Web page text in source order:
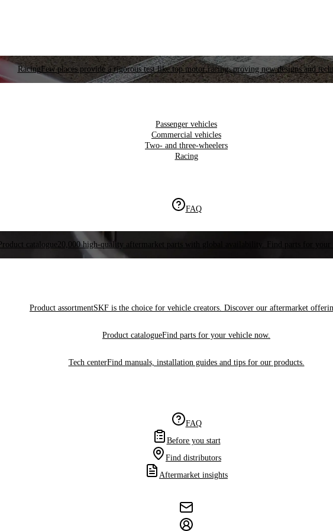
RacingFew places provide a rigorous test like top motor racing, proving new designs and
Passenger vehicles
Commercial vehicles
Two- and three-wheelers
Racing
FAQ
Product catalogue 20,000 high-quality aftermarket parts with global availability. Find parts for your
Product assortmentSKF is the choice for vehicle creators. Discover our aftermarket
Product catalogueFind parts for your vehicle now.
Tech centerFind manuals, installation guides and tips for our products.
FAQ
Before you start
Find distributors
Aftermarket insights